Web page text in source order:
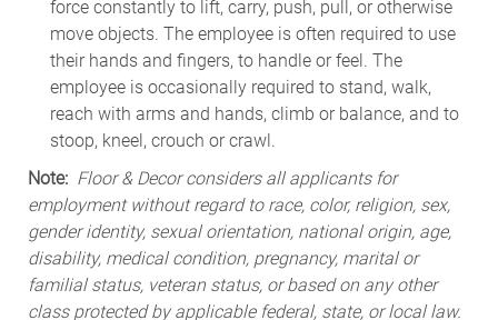
force constantly to lift, carry, push, pull, or otherwise
move objects. The employee is often required to use
their hands and fingers, to handle or feel. The
employee is occasionally required to stand, walk,
reach with arms and hands, climb or balance, and to
stoop, kneel, crouch or crawl.
Note: Floor & Decor considers all applicants for
employment without regard to race, color, religion, sex,
gender identity, sexual orientation, national origin, age,
disability, medical condition, pregnancy, marital or
familial status, veteran status, or based on any other
class protected by applicable federal, state, or local law.